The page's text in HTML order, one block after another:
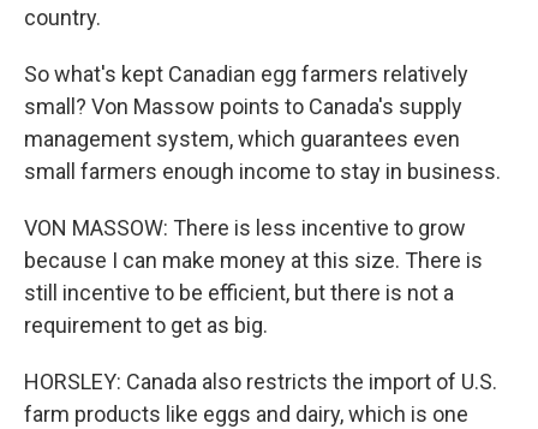
country.
So what's kept Canadian egg farmers relatively
small? Von Massow points to Canada's supply
management system, which guarantees even
small farmers enough income to stay in business.
VON MASSOW: There is less incentive to grow
because I can make money at this size. There is
still incentive to be efficient, but there is not a
requirement to get as big.
HORSLEY: Canada also restricts the import of U.S.
farm products like eggs and dairy, which is one